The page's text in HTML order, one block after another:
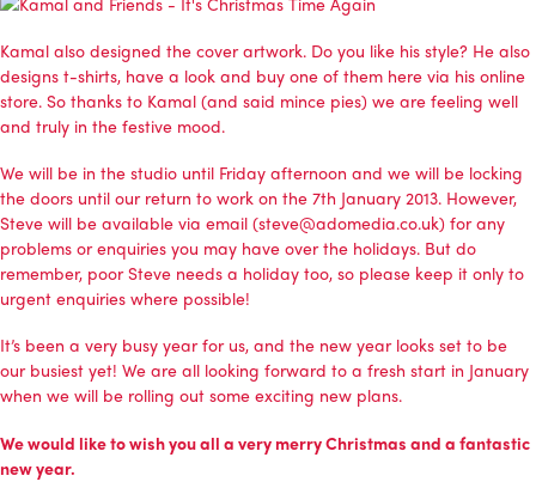
Kamal also designed the cover artwork. Do you like his style? He also
designs t-shirts, have a look and buy one of them here via his online
store. So thanks to Kamal (and said mince pies) we are feeling well
and truly in the festive mood.
We will be in the studio until Friday afternoon and we will be locking
the doors until our return to work on the 7th January 2013. However,
Steve will be available via email (steve@adomedia.co.uk) for any
problems or enquiries you may have over the holidays. But do
remember, poor Steve needs a holiday too, so please keep it only to
urgent enquiries where possible!
It’s been a very busy year for us, and the new year looks set to be
our busiest yet! We are all looking forward to a fresh start in January
when we will be rolling out some exciting new plans.
We would like to wish you all a very merry Christmas and a fantastic
new year.